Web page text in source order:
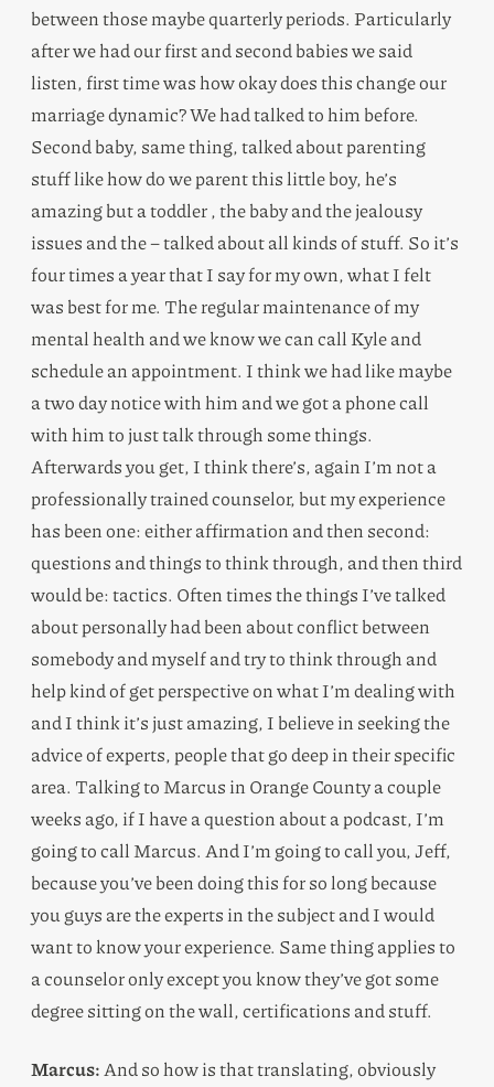
between those maybe quarterly periods. Particularly
after we had our first and second babies we said
listen, first time was how okay does this change our
marriage dynamic? We had talked to him before.
Second baby, same thing, talked about parenting
stuff like how do we parent this little boy, he’s
amazing but a toddler , the baby and the jealousy
issues and the – talked about all kinds of stuff. So it’s
four times a year that I say for my own, what I felt
was best for me. The regular maintenance of my
mental health and we know we can call Kyle and
schedule an appointment. I think we had like maybe
a two day notice with him and we got a phone call
with him to just talk through some things.
Afterwards you get, I think there’s, again I’m not a
professionally trained counselor, but my experience
has been one: either affirmation and then second:
questions and things to think through, and then third
would be: tactics. Often times the things I’ve talked
about personally had been about conflict between
somebody and myself and try to think through and
help kind of get perspective on what I’m dealing with
and I think it’s just amazing, I believe in seeking the
advice of experts, people that go deep in their specific
area. Talking to Marcus in Orange County a couple
weeks ago, if I have a question about a podcast, I’m
going to call Marcus. And I’m going to call you, Jeff,
because you’ve been doing this for so long because
you guys are the experts in the subject and I would
want to know your experience. Same thing applies to
a counselor only except you know they’ve got some
degree sitting on the wall, certifications and stuff.
Marcus:And so how is that translating, obviously